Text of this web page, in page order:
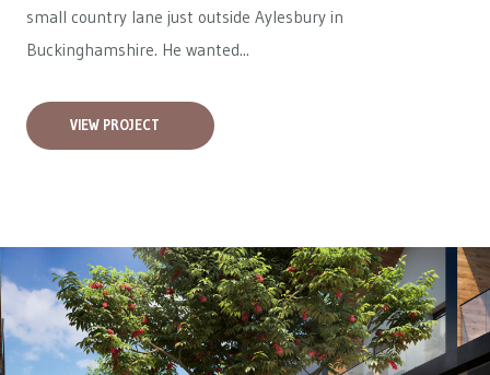
small country lane just outside Aylesbury in
Buckinghamshire. He wanted...
VIEW PROJECT